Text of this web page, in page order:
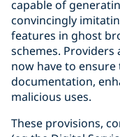
capable of
convincingly
features in ghost
schemes. Providers
now have to
documentation,
malicious uses.
These provisions,